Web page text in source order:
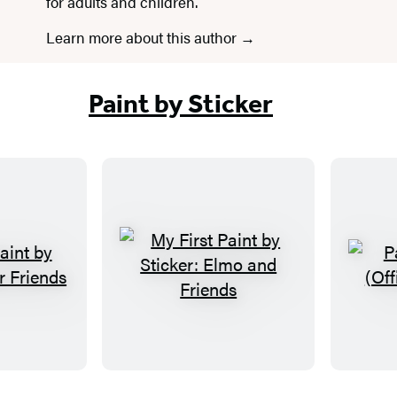
Learn more about this author
Paint by Sticker
M
y